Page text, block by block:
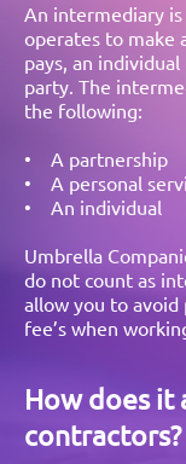
An intermediary
operates to make
pays, an
party. The
the following:
• A partnership
• A personal
• An individual
Umbrella
do not count as
allow you to avoid
fee’s when
How does it
contractors?